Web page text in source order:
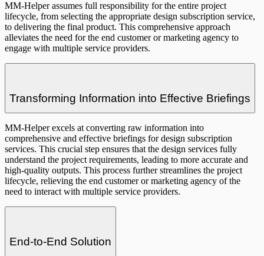
MM-Helper assumes full responsibility for the entire project
lifecycle, from selecting the appropriate design subscription service,
to delivering the final product. This comprehensive approach
alleviates the need for the end customer or marketing agency to
engage with multiple service providers.
Transforming Information into Effective Briefings
MM-Helper excels at converting raw information into
comprehensive and effective briefings for design subscription
services. This crucial step ensures that the design services fully
understand the project requirements, leading to more accurate and
high-quality outputs. This process further streamlines the project
lifecycle, relieving the end customer or marketing agency of the
need to interact with multiple service providers.
End-to-End Solution